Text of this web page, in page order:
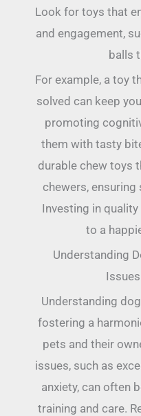
Look for toys that
and engagement,
balls
For example, a toy
solved can keep
promoting
them with tasty
durable chew toys
chewers, ensuring
Investing in
to a
Understanding
Understanding
fostering a
pets and their
issues, such as
anxiety, can often
training and care.